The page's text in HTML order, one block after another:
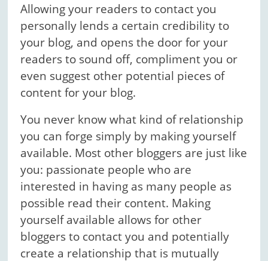
Allowing your readers to contact you
personally lends a certain credibility to
your blog, and opens the door for your
readers to sound off, compliment you or
even suggest other potential pieces of
content for your blog.
You never know what kind of relationship
you can forge simply by making yourself
available. Most other bloggers are just like
you: passionate people who are
interested in having as many people as
possible read their content. Making
yourself available allows for other
bloggers to contact you and potentially
create a relationship that is mutually